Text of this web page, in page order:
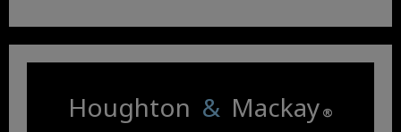
Houghton & Mackay ®